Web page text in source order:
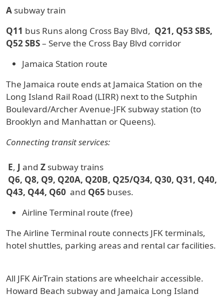
A subway train
Q11 bus Runs along Cross Bay Blvd, Q21, Q53 SBS,
Q52 SBS– Serve the Cross Bay Blvd corridor
Jamaica Station route
The Jamaica route ends at Jamaica Station on the
Long Island Rail Road (LIRR) next to the Sutphin
Boulevard/Archer Avenue-JFK subway station (to
Brooklyn and Manhattan or Queens).
Connecting transit services:
E, J and Z subway trains
Q6, Q8, Q9, Q20A, Q20B, Q25/Q34, Q30, Q31, Q40,
Q43, Q44, Q60 and Q65 buses.
Airline Terminal route (free)
The Airline Terminal route connects JFK terminals,
hotel shuttles, parking areas and rental car facilities.
All JFK AirTrain stations are wheelchair accessible.
Howard Beach subway and Jamaica Long Island